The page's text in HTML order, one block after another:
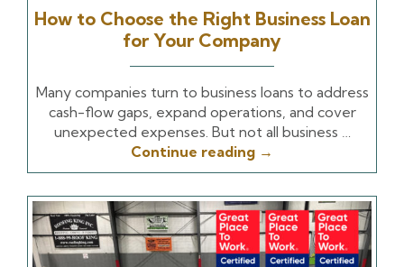
How to Choose the Right Business Loan
for Your Company
Many companies turn to business loans to address
cash-flow gaps, expand operations, and cover
unexpected expenses. But not all business …
Continue reading →